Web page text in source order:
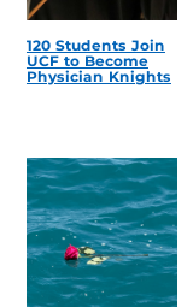
120 Students Join
UCF to Become
Physician Knights